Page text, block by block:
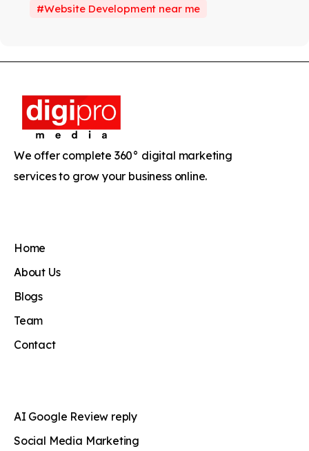
Website Development near me
We offer complete 360° digital marketing
services to grow your business online.
Home
About Us
Blogs
Team
Contact
AI Google Review reply
Social Media Marketing